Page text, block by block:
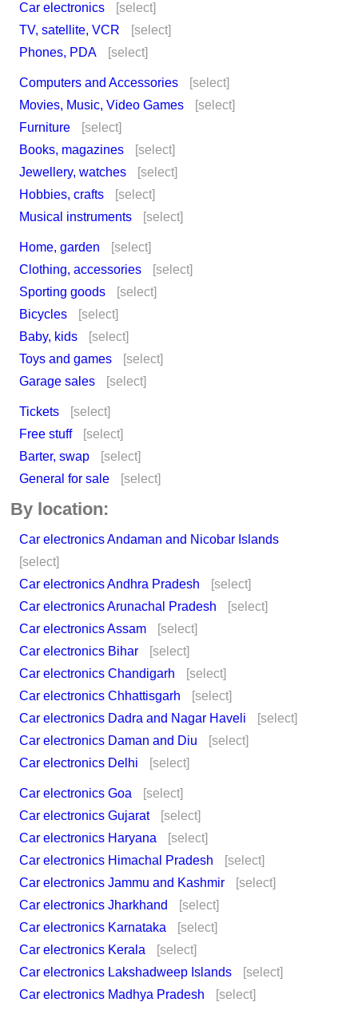
Car electronics
[select]
TV, satellite, VCR
[select]
Phones, PDA
[select]
Computers and Accessories
[select]
Movies, Music, Video Games
[select]
Furniture
[select]
Books, magazines
[select]
Jewellery, watches
[select]
Hobbies, crafts
[select]
Musical instruments
[select]
Home, garden
[select]
Clothing, accessories
[select]
Sporting goods
[select]
Bicycles
[select]
Baby, kids
[select]
Toys and games
[select]
Garage sales
[select]
Tickets
[select]
Free stuff
[select]
Barter, swap
[select]
General for sale
[select]
By location:
Car electronics Andaman and Nicobar Islands
[select]
Car electronics Andhra Pradesh
[select]
Car electronics Arunachal Pradesh
[select]
Car electronics Assam
[select]
Car electronics Bihar
[select]
Car electronics Chandigarh
[select]
Car electronics Chhattisgarh
[select]
Car electronics Dadra and Nagar Haveli
[select]
Car electronics Daman and Diu
[select]
Car electronics Delhi
[select]
Car electronics Goa
[select]
Car electronics Gujarat
[select]
Car electronics Haryana
[select]
Car electronics Himachal Pradesh
[select]
Car electronics Jammu and Kashmir
[select]
Car electronics Jharkhand
[select]
Car electronics Karnataka
[select]
Car electronics Kerala
[select]
Car electronics Lakshadweep Islands
[select]
Car electronics Madhya Pradesh
[select]